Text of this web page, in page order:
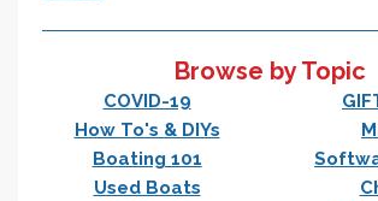
Browse by Topic
COVID-19
How To's & DIYs
Boating 101
Used Boats